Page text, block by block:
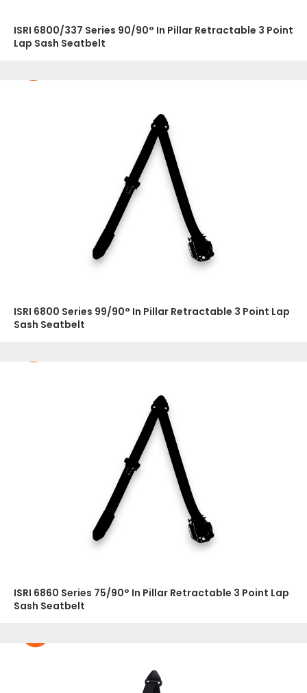
ISRI 6800/337 Series 90/90° In Pillar Retractable 3 Point
Lap Sash Seatbelt
ISRI 6800 Series 99/90° In Pillar Retractable 3 Point Lap
Sash Seatbelt
ISRI 6860 Series 75/90° In Pillar Retractable 3 Point Lap
Sash Seatbelt